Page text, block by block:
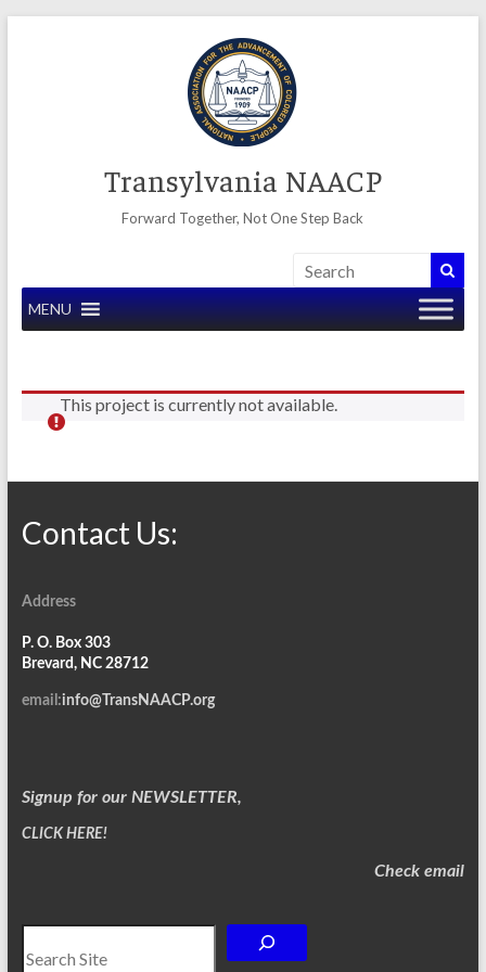
Transylvania NAACP
Forward Together, Not One Step Back
MENU
This project is currently not available.
Contact Us:
Address
P. O. Box 303
Brevard, NC 28712
email:info@TransNAACP.org
Signup for our NEWSLETTER,
CLICK HERE!
Check email
Search